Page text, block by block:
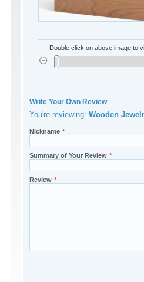
Double click on above image to
Write Your Own Review
You're reviewing:
*
Nickname
*
Summary of Your Review
*
Review